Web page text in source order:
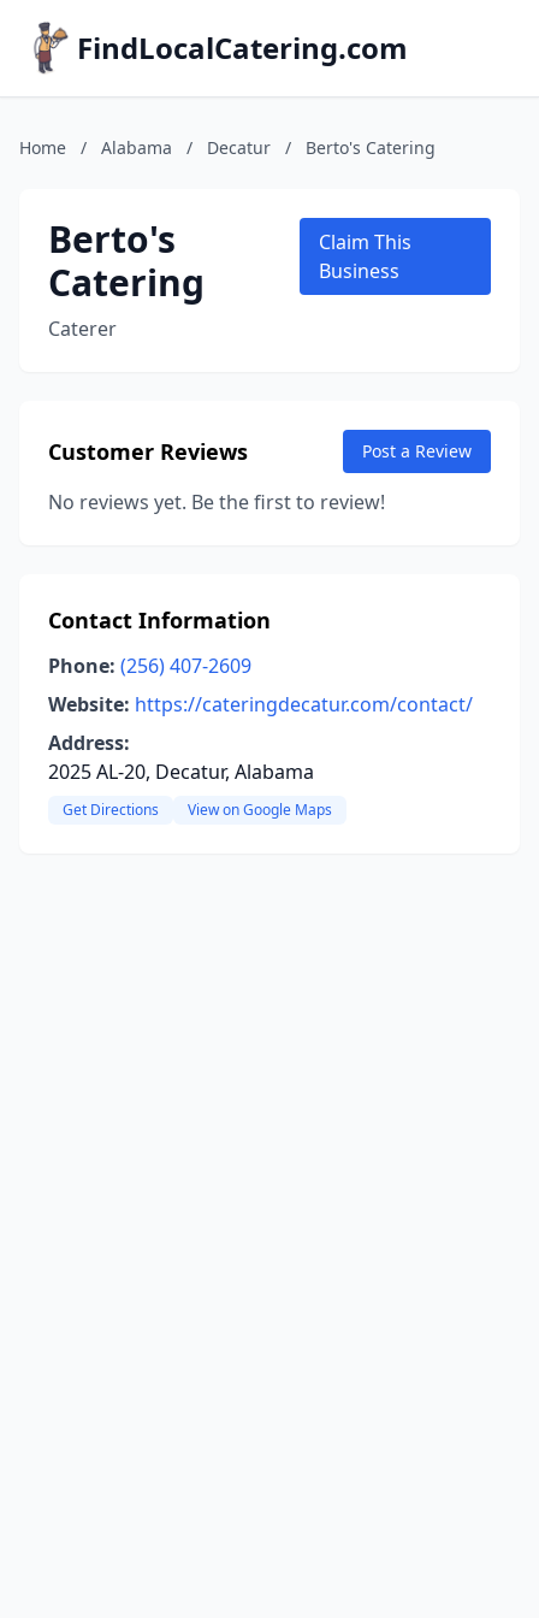
FindLocalCatering.com
Home / Alabama / Decatur / Berto's Catering
Berto's
Catering
Caterer
Claim This
Business
Customer Reviews Post a Review
No reviews yet. Be the first to review!
Contact Information
Phone: (256) 407-2609
Website: https://cateringdecatur.com/contact/
Address:
2025 AL-20, Decatur, Alabama
Get Directions View on Google Maps